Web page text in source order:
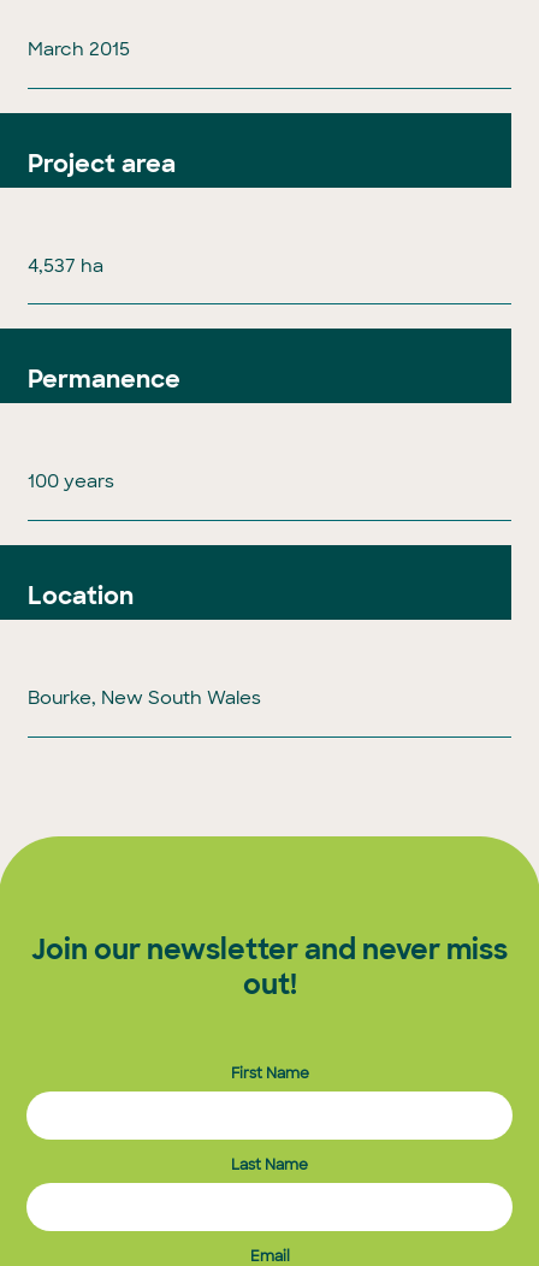
March 2015
Project area
4,537 ha
Permanence
100 years
Location
Bourke, New South Wales
Join our newsletter and never miss
out!
First Name
Last Name
Email